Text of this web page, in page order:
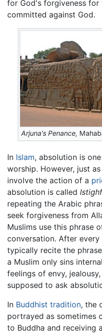
for God's forgiveness for
committed against God.
Arjuna's Penance,
In Islam, absolution is
worship. However, just
involve the action of a
absolution is called
repeating the Arabic
seek forgiveness from
Muslims use this phrase
conversation. After
typically recite the
a Muslim only sins
feelings of envy,
supposed to ask
In Buddhist tradition, the
portrayed as sometimes
to Buddha and receiving